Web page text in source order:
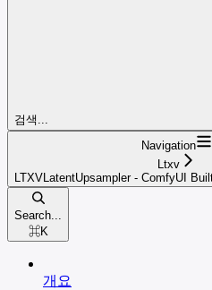
검색...
Navigation
Ltxv
LTXVLatentUpsampler - ComfyUI
Search...
⌘K
개요